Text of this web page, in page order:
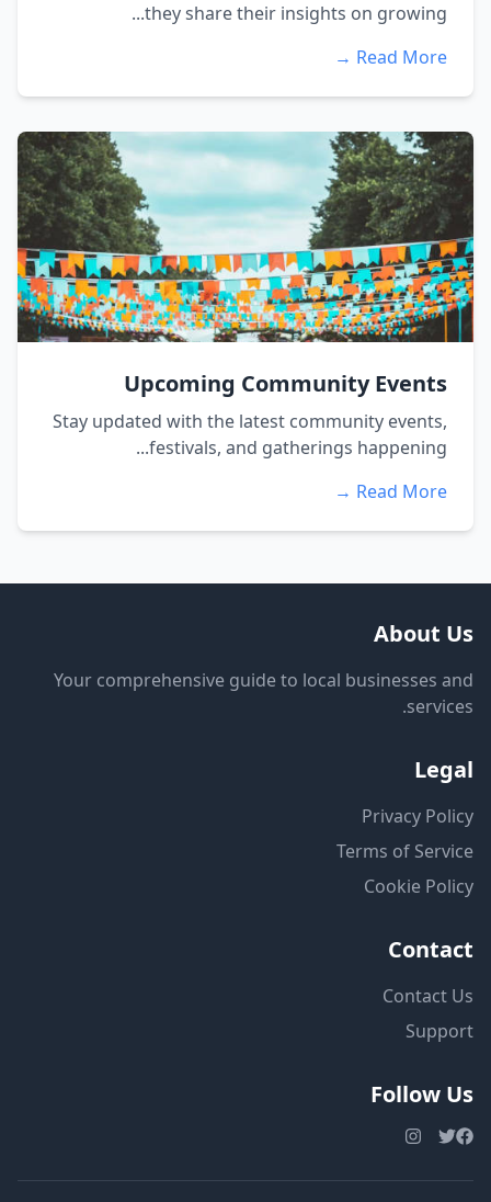
they share their insights on growing...
Read More →
Upcoming Community Events
Stay updated with the latest community events,
festivals, and gatherings happening...
Read More →
About Us
Your comprehensive guide to local businesses and
services.
Legal
Privacy Policy
Terms of Service
Cookie Policy
Contact
Contact Us
Support
Follow Us